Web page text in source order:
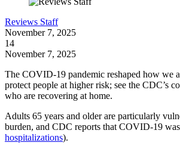
Reviews Staff
November 7, 2025
14
November 7, 2025
The COVID-19 pandemic reshaped how we
protect people at higher risk; see the CDC’s
who are recovering at home.
Adults 65 years and older are particularly
burden, and CDC reports that COVID-19
hospitalizations).